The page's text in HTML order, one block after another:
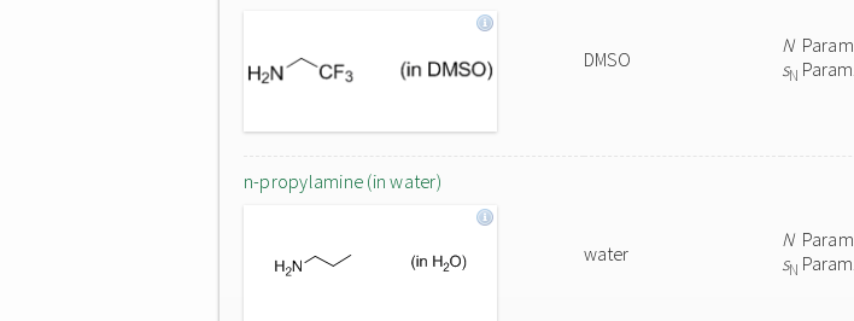
DMSO
N
sN
n-propylamine (in water)
water
N
sN